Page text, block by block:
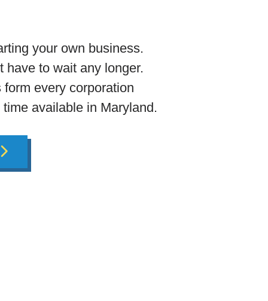
your own business.
have to wait any longer.
form every corporation
available in Maryland.